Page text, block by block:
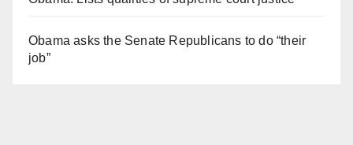
Obama asks the Senate Republicans to do “their
job”